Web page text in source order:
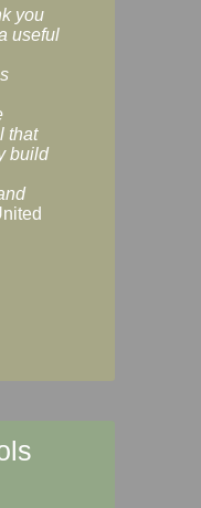
you
useful
that
build